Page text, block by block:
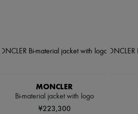
MONCLER
Bi-material jacket with logo
¥223,300